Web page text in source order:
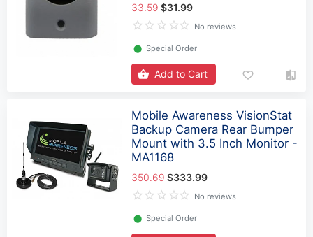
33.59$31.99
No reviews
⬤ Special Order
Add to Cart
Mobile Awareness VisionStat
Backup Camera Rear Bumper
Mount with 3.5 Inch Monitor -
MA1168
350.69$333.99
No reviews
⬤ Special Order